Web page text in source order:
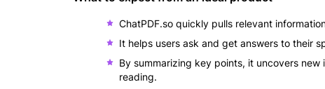
ChatPDF.so quickly pulls relevant
It helps users ask and get answers to their
By summarizing key points, it uncovers
reading.